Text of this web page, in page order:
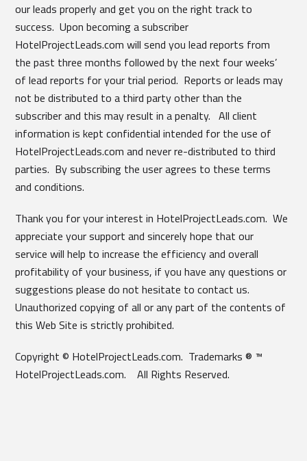
our leads properly and get you on the right track to
success. Upon becoming a subscriber
HotelProjectLeads.com will send you lead reports from
the past three months followed by the next four weeks’
of lead reports for your trial period. Reports or leads may
not be distributed to a third party other than the
subscriber and this may result in a penalty. All client
information is kept confidential intended for the use of
HotelProjectLeads.com and never re-distributed to third
parties. By subscribing the user agrees to these terms
and conditions.
Thank you for your interest in HotelProjectLeads.com. We
appreciate your support and sincerely hope that our
service will help to increase the efficiency and overall
profitability of your business, if you have any questions or
suggestions please do not hesitate to contact us.
Unauthorized copying of all or any part of the contents of
this Web Site is strictly prohibited.
Copyright © HotelProjectLeads.com. Trademarks ® ™
HotelProjectLeads.com. All Rights Reserved.